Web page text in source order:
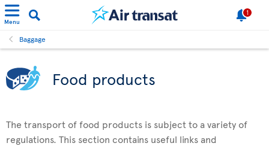
Menu
1
Baggage
Food products
The transport of food products is subject to a variety of
regulations. This section contains useful links and